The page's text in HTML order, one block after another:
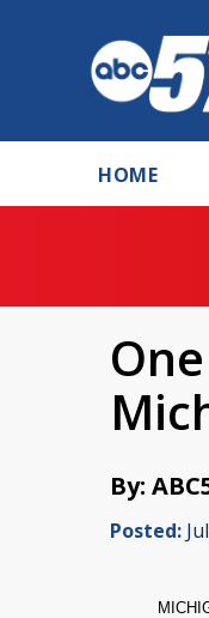
HOME
By:
Posted: